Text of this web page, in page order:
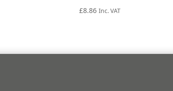
£8.86 Inc. VAT